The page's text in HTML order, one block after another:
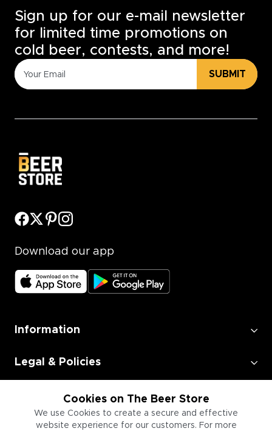
Cookies on The Beer Store
We use Cookies to create a secure and effective
website experience for our customers. For more
Sign up for our e-mail newsletter
for limited time promotions on
cold beer, contests, and more!
SUBMIT
Download our app
Information
Legal & Policies
Employment
Information for Businesses